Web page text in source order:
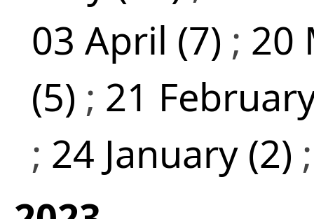
03 April (7) ; 20
(5) ; 21
; 24 January (2)